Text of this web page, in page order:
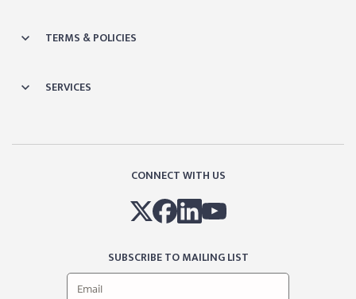
TERMS & POLICIES
SERVICES
CONNECT WITH US
SUBSCRIBE TO MAILING LIST